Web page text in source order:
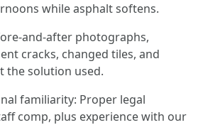
while asphalt softens.
and-after photographs,
cracks, changed tiles, and
the solution used.
familiarity: Proper legal
comp, plus experience with our